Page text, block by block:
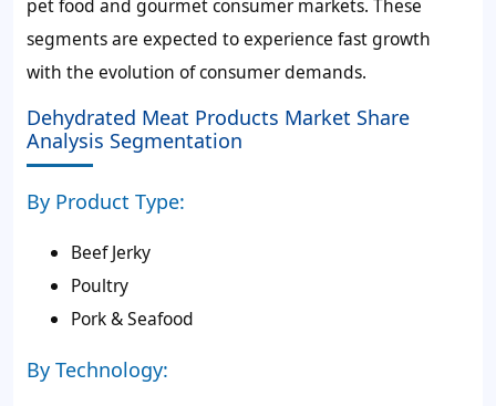
pet food and gourmet consumer markets. These
segments are expected to experience fast growth
with the evolution of consumer demands.
Dehydrated Meat Products Market Share
Analysis Segmentation
By Product Type:
Beef Jerky
Poultry
Pork & Seafood
By Technology: